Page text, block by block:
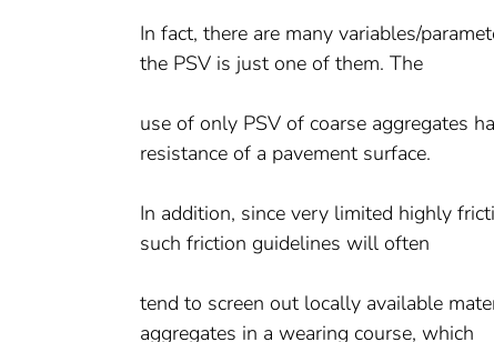
In fact, there are many variables/
the PSV is just one of them. The
use of only PSV of coarse aggregates
resistance of a pavement surface.
In addition, since very limited highly
such friction guidelines will often
tend to screen out locally available
aggregates in a wearing course, which